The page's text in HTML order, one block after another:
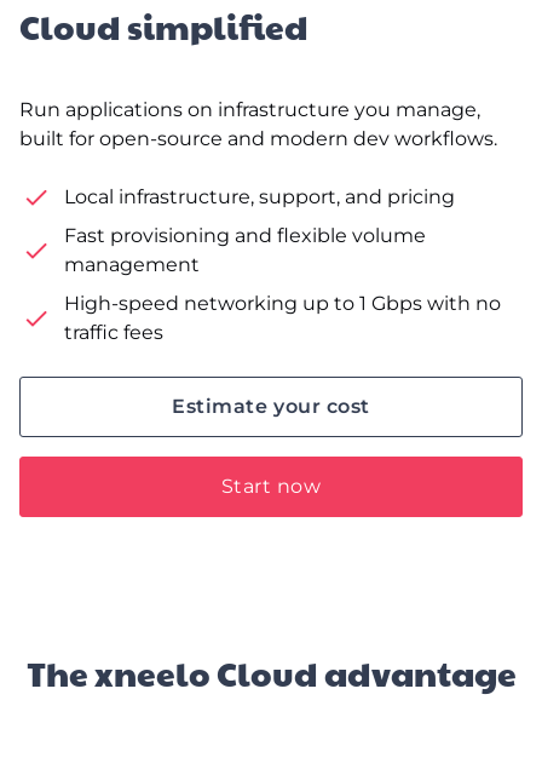
Cloud simplified
Run applications on infrastructure you manage,
built for open-source and modern dev workflows.
Local infrastructure, support, and pricing
Fast provisioning and flexible volume
management
High-speed networking up to 1 Gbps with no
traffic fees
Estimate your cost
Start now
The xneelo Cloud advantage